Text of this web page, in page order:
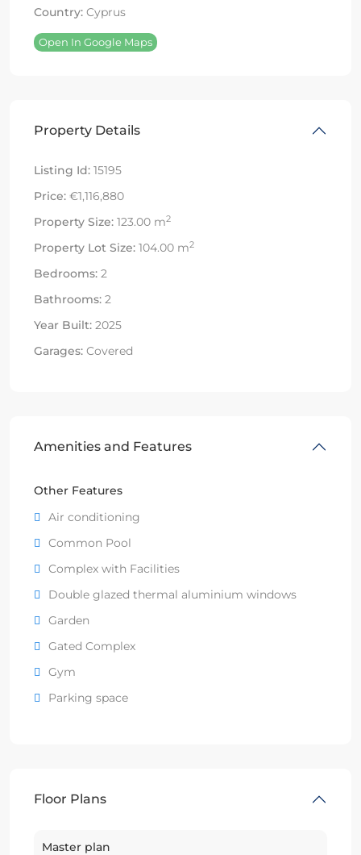
Country: Cyprus
Open In Google Maps
Property Details
Listing Id: 15195
Price: €1,116,880
Property Size: 123.00 m2
Property Lot Size: 104.00 m2
Bedrooms: 2
Bathrooms: 2
Year Built: 2025
Garages: Covered
Amenities and Features
Other Features
Air conditioning
Common Pool
Complex with Facilities
Double glazed thermal aluminium windows
Garden
Gated Complex
Gym
Parking space
Floor Plans
Master plan